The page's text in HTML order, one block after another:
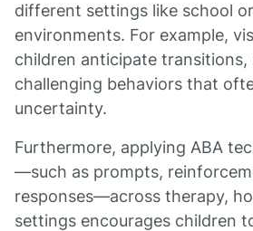
different settings like school
environments. For example,
children anticipate transitions,
challenging behaviors that
uncertainty.
Furthermore, applying ABA
—such as prompts,
responses—across therapy,
settings encourages children